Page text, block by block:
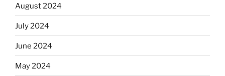
August 2024
July 2024
June 2024
May 2024